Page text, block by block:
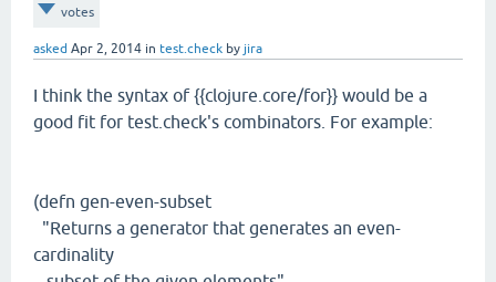
votes
asked Apr 2, 2014 in test.check by jira
I think the syntax of {{clojure.core/for}} would be a
good fit for test.check's combinators. For example:
(defn gen-even-subset
"Returns a generator that generates an even-
cardinality